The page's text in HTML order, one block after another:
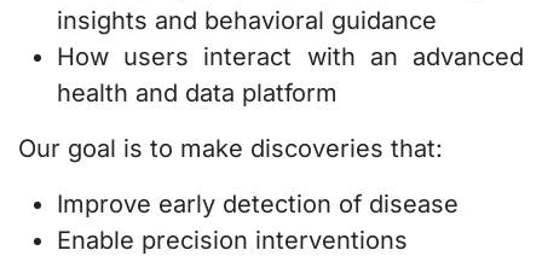
insights and behavioral guidance
How users interact with an advanced
health and data platform
Our goal is to make discoveries that:
Improve early detection of disease
Enable precision interventions